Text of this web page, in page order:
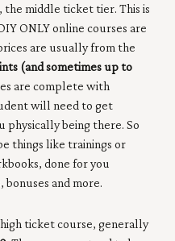
the middle ticket tier. This is
ONLY online courses are
are usually from the
(and sometimes up to
are complete with
will need to get
being there. So
things like trainings or
done for you
and more.
ticket course, generally